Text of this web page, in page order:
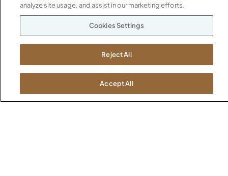
Jasper HQ
Chicago
Dallas
Washington, D.C.
analyze site usage, and assist in our marketing efforts.
Cookies Settings
Reject All
Accept All